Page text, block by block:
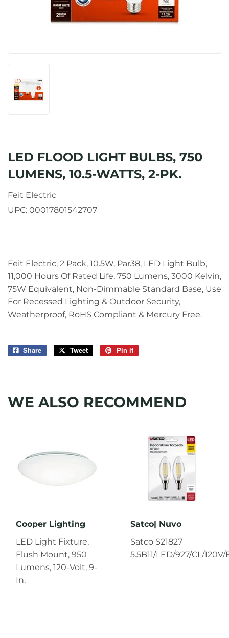
LED FLOOD LIGHT BULBS, 750
LUMENS, 10.5-WATTS, 2-PK.
Feit Electric
UPC: 00017801542707
Feit Electric, 2 Pack, 10.5W, Par38, LED Light Bulb,
11,000 Hours Of Rated Life, 750 Lumens, 3000 Kelvin,
75W Equivalent, Non-Dimmable Standard Base, Use
For Recessed Lighting & Outdoor Security,
Weatherproof, RoHS Compliant & Mercury Free.
Share
Share
Tweet
Tweet
Pin it
WE ALSO RECOMMEND
Cooper Lighting
LED Light Fixture,
Flush Mount, 950
Lumens, 120-Volt, 9-
In.
Satco| Nuvo
Satco S21827
5.5B11/LED/927/CL/120V/